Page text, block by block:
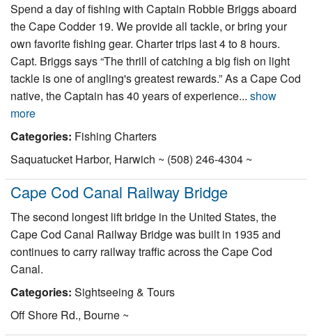
Spend a day of fishing with Captain Robbie Briggs aboard
the Cape Codder 19. We provide all tackle, or bring your
own favorite fishing gear. Charter trips last 4 to 8 hours.
Capt. Briggs says “The thrill of catching a big fish on light
tackle is one of angling's greatest rewards.” As a Cape Cod
native, the Captain has 40 years of experience... show
more
Categories: Fishing Charters
Saquatucket Harbor, Harwich ~ (508) 246-4304 ~
Cape Cod Canal Railway Bridge
The second longest lift bridge in the United States, the
Cape Cod Canal Railway Bridge was built in 1935 and
continues to carry railway traffic across the Cape Cod
Canal.
Categories: Sightseeing & Tours
Off Shore Rd., Bourne ~